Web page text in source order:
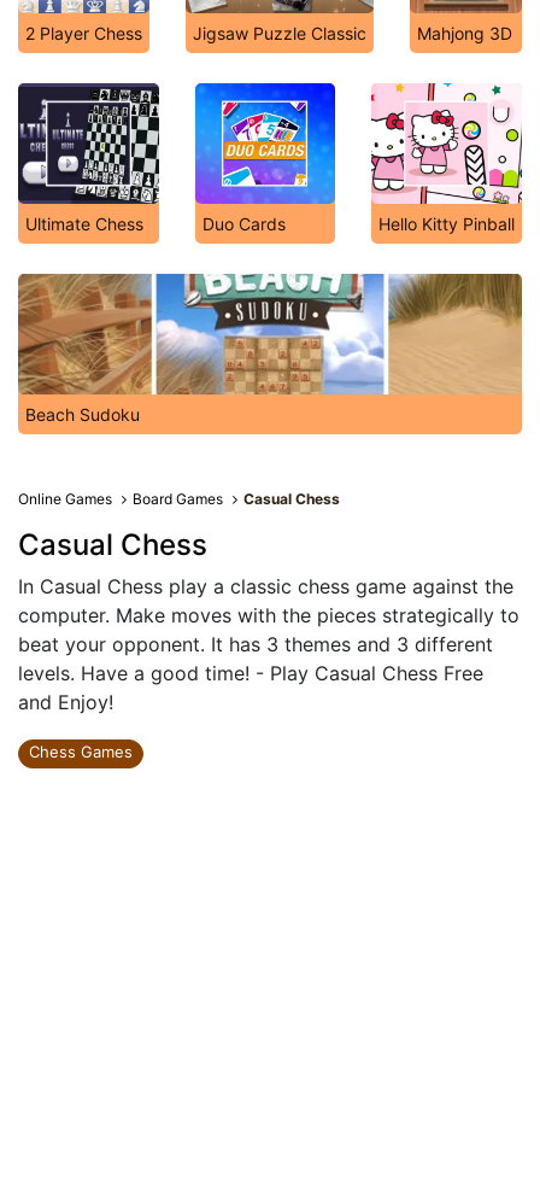
2 Player Chess Jigsaw Puzzle Classic Mahjong 3D
Ultimate Chess Duo Cards Hello Kitty Pinball
Beach Sudoku
Online Games Board Games Casual Chess
Casual Chess
In Casual Chess play a classic chess game against the
computer. Make moves with the pieces strategically to
beat your opponent. It has 3 themes and 3 different
levels. Have a good time! - Play Casual Chess Free
and Enjoy!
Chess Games